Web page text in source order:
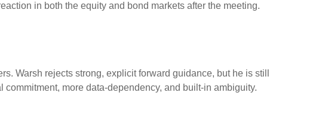
in both the equity and bond markets after the meeting.
Warsh rejects strong, explicit forward guidance, but he is still
more data-dependency, and built-in ambiguity.